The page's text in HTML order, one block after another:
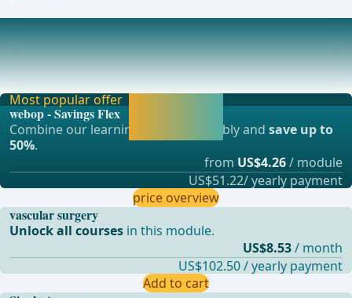
Ongoing trials on this topic
Assessment of the Impact of Thoracic Outlet Syndromes
on the Performance at Work (PROCTB)Surgical T
Most popular offer
webop - Savings Flex
Combine our learning modules flexibly andsave up to
50%.
from US$4.26/ module
US$51.22/ yearly payment
price overview
vascular surgery
Unlock all courses in this module.
US$8.53/ month
US$102.50 / yearly payment
Add to cart